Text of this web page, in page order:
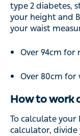
type 2 diabetes,
your height and
your waist
Over 94cm for
Over 80cm for
How to work
To calculate your
calculator,